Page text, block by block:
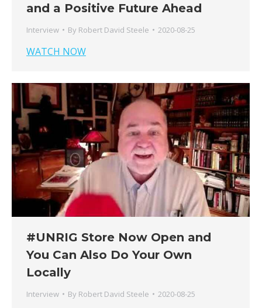
and a Positive Future Ahead
Interview By Robert David Steele 2020-08-25
WATCH NOW
#UNRIG Store Now Open and
You Can Also Do Your Own
Locally
Interview By Robert David Steele 2020-08-25